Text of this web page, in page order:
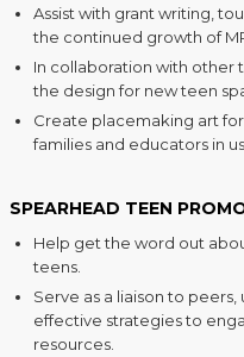
Assist with grant writing,
the continued growth of
In collaboration with other
the design for new teen
Create placemaking art
families and educators in
SPEARHEAD TEEN
Help get the word out
teens.
Serve as a liaison to
effective strategies to
resources.